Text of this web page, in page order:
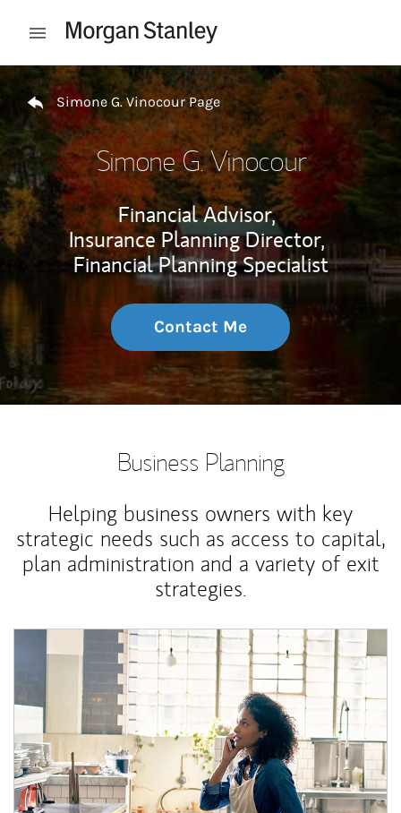
Open mobile menu
Return to Nav
Simone G. Vinocour Page
Simone G. Vinocour
Financial Advisor,
Insurance Planning Director,
Financial Planning Specialist
Contact Me
Business Planning
Helping business owners with key
strategic needs such as access to capital,
plan administration and a variety of exit
strategies.
Article Image